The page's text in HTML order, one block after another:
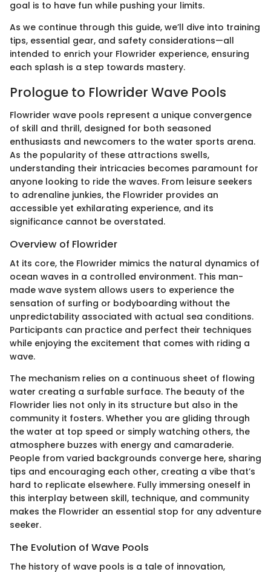
goal is to have fun while pushing your limits.
As we continue through this guide, we’ll dive into training
tips, essential gear, and safety considerations—all
intended to enrich your Flowrider experience, ensuring
each splash is a step towards mastery.
Prologue to Flowrider Wave Pools
Flowrider wave pools represent a unique convergence
of skill and thrill, designed for both seasoned
enthusiasts and newcomers to the water sports arena.
As the popularity of these attractions swells,
understanding their intricacies becomes paramount for
anyone looking to ride the waves. From leisure seekers
to adrenaline junkies, the Flowrider provides an
accessible yet exhilarating experience, and its
significance cannot be overstated.
Overview of Flowrider
At its core, the Flowrider mimics the natural dynamics of
ocean waves in a controlled environment. This man-
made wave system allows users to experience the
sensation of surfing or bodyboarding without the
unpredictability associated with actual sea conditions.
Participants can practice and perfect their techniques
while enjoying the excitement that comes with riding a
wave.
The mechanism relies on a continuous sheet of flowing
water creating a surfable surface. The beauty of the
Flowrider lies not only in its structure but also in the
community it fosters. Whether you are gliding through
the water at top speed or simply watching others, the
atmosphere buzzes with energy and camaraderie.
People from varied backgrounds converge here, sharing
tips and encouraging each other, creating a vibe that’s
hard to replicate elsewhere. Fully immersing oneself in
this interplay between skill, technique, and community
makes the Flowrider an essential stop for any adventure
seeker.
The Evolution of Wave Pools
The history of wave pools is a tale of innovation,